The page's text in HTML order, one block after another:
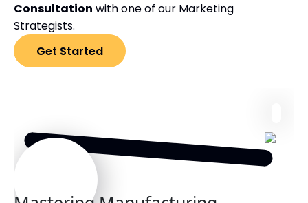
Consultation with one of our Marketing
Strategists.
Get Started